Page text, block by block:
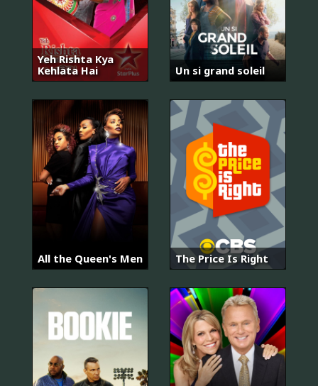
Yeh Rishta Kya
Kehlata Hai
Un si grand soleil
All the Queen's Men The Price Is Right